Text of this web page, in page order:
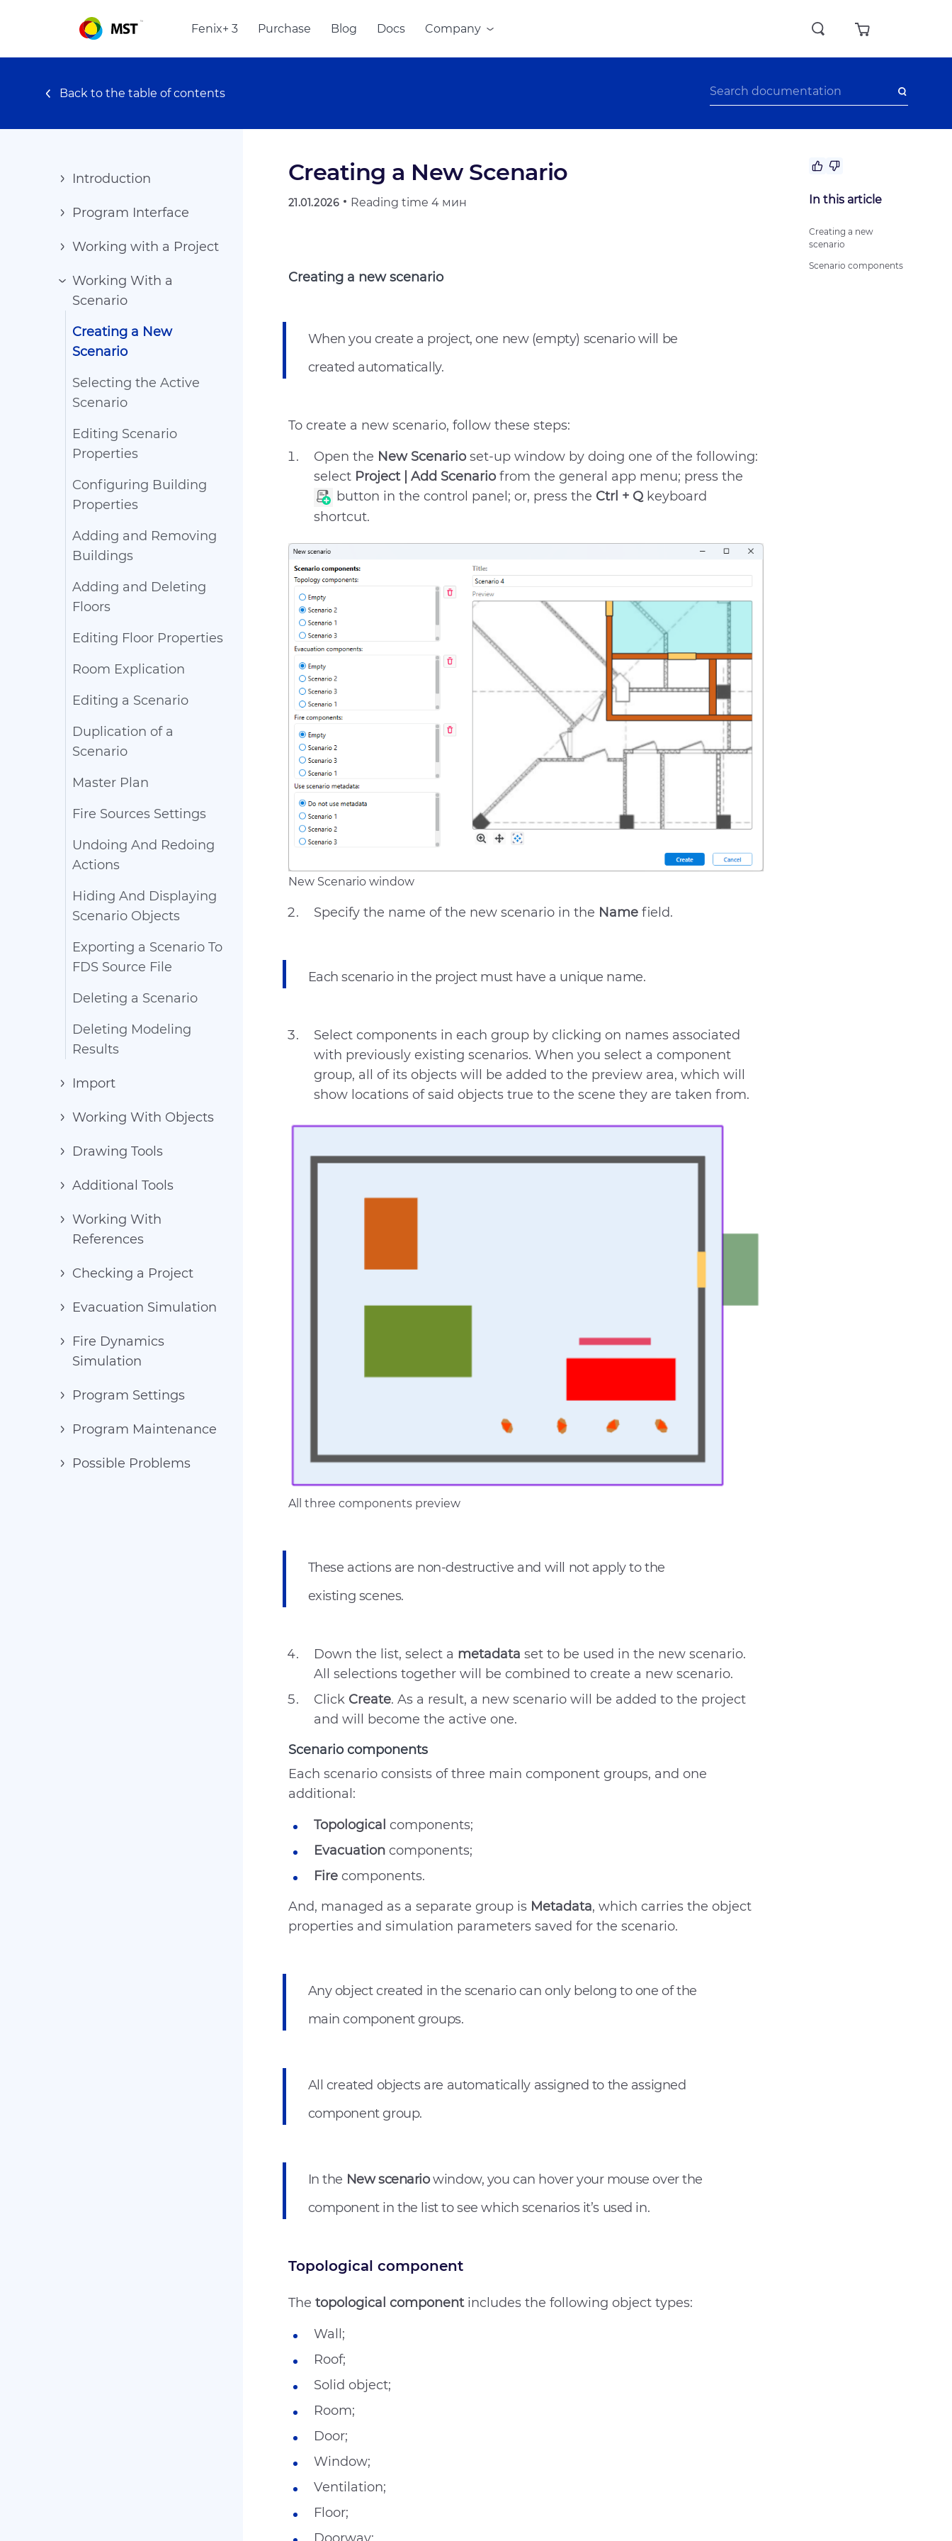
Fenix+ 3 Purchase Blog Docs Company
Back to the table of contents
Introduction
Program Interface
Working with a Project
Working With a
Scenario
Creating a New
Scenario
Selecting the Active
Scenario
Editing Scenario
Properties
Configuring Building
Properties
Adding and Removing
Buildings
Adding and Deleting
Floors
Editing Floor Properties
Room Explication
Editing a Scenario
Duplication of a
Scenario
Master Plan
Fire Sources Settings
Undoing And Redoing
Actions
Hiding And Displaying
Scenario Objects
Exporting a Scenario To
FDS Source File
Deleting a Scenario
Deleting Modeling
Results
Import
Working With Objects
Drawing Tools
Additional Tools
Working With
References
Checking a Project
Evacuation Simulation
Fire Dynamics
Simulation
Program Settings
Program Maintenance
Possible Problems
Creating a New Scenario
21.01.2026 Reading time4 мин
Creating a new scenario
When you create a project, one new (empty) scenario will be
created automatically.
To create a new scenario, follow these steps:
Open the New Scenarioset-up window by doing one of the following:
select Project | Add Scenariofrom the general app menu; press the
button in the control panel; or, press the Ctrl + Qkeyboard
shortcut.
New Scenario window
Specify the name of the new scenario in the Namefield.
Each scenario in the project must have a unique name.
Select components in each group by clicking on names associated
with previously existing scenarios. When you select a component
group, all of its objects will be added to the preview area, which will
show locations of said objects true to the scene they are taken from.
All three components preview
These actions are non-destructive and will not apply to the
existing scenes.
Down the list, select a metadata set to be used in the new scenario.
All selections together will be combined to create a new scenario.
Click Create. As a result, a new scenario will be added to the project
and will become the active one.
Scenario components
Each scenario consists of three main component groups, and one
additional:
Topological components;
Evacuationcomponents;
Firecomponents.
And, managed as a separate group is Metadata, which carries the object
properties and simulation parameters saved for the scenario.
Any object created in the scenario can only belong to one of the
main component groups.
All created objects are automatically assigned to the assigned
component group.
In the New scenariowindow, you can hover your mouse over the
component in the list to see which scenarios it’s used in.
Topological component
The topological componentincludes the following object types:
Wall;
Roof;
Solid object;
Room;
Door;
Window;
Ventilation;
Floor;
In this article
Creating a new
scenario
Scenario components